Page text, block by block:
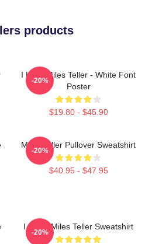
products
I Love Miles Teller - White Font
Poster
$19.80 - $45.90
-20%
Miles Teller Pullover Sweatshirt
$40.95 - $47.95
-20%
I Heart Miles Teller Sweatshirt
-20%